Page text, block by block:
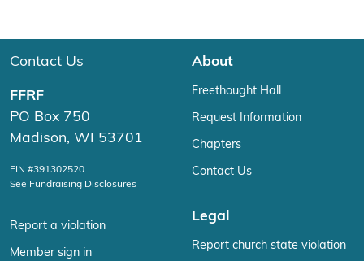
Contact Us
FFRF
PO Box 750
Madison, WI 53701
EIN #391302520
See Fundraising Disclosures
Report a violation
Member sign in
About
Freethought Hall
Request Information
Chapters
Contact Us
Legal
Report church state violation